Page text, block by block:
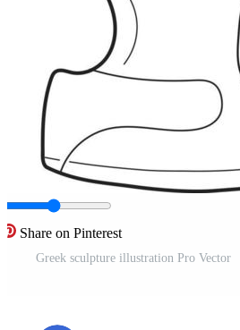
Share on Pinterest
Greek sculpture illustration Pro Vector